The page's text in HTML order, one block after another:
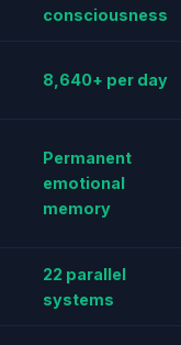
consciousness
8,640+ per day
Permanent
emotional
memory
22 parallel
systems